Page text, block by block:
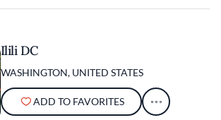
Ilili DC
WASHINGTON, UNITED STATES
ADD TO FAVORITES